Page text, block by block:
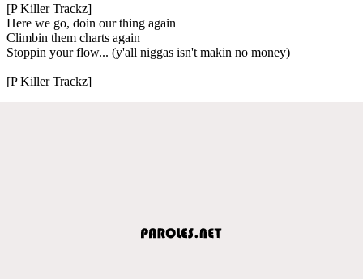
[P Killer Trackz]
Here we go, doin our thing again
Climbin them charts again
Stoppin your flow... (y'all niggas isn't makin no money)
[P Killer Trackz]